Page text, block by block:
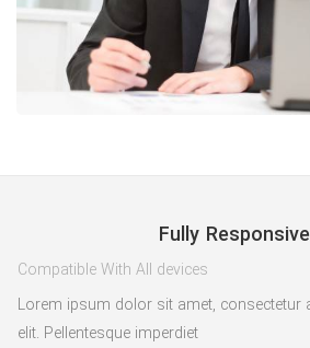
Fully
Compatible With All devices
Lorem ipsum dolor sit amet, consectetur
elit. Pellentesque imperdiet